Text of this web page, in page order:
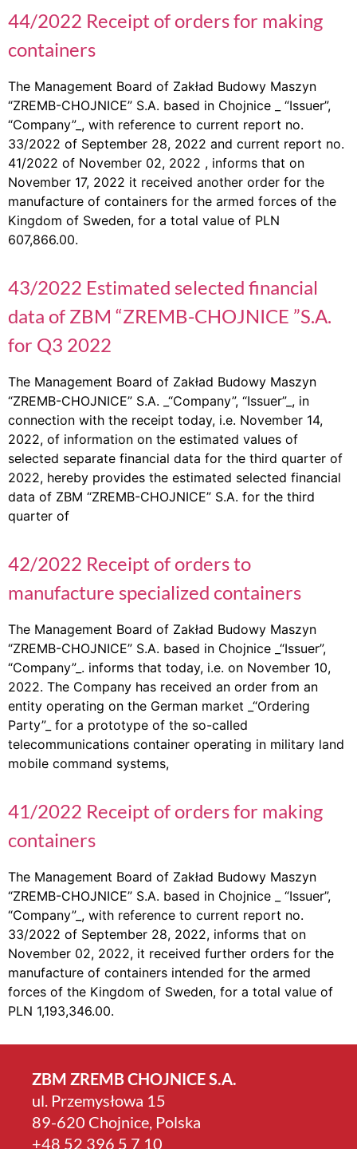
44/2022 Receipt of orders for making
containers
The Management Board of Zakład Budowy Maszyn
“ZREMB-CHOJNICE” S.A. based in Chojnice _ “Issuer”,
“Company”_, with reference to current report no.
33/2022 of September 28, 2022 and current report no.
41/2022 of November 02, 2022 , informs that on
November 17, 2022 it received another order for the
manufacture of containers for the armed forces of the
Kingdom of Sweden, for a total value of PLN
607,866.00.
43/2022 Estimated selected financial
data of ZBM “ZREMB-CHOJNICE ”S.A.
for Q3 2022
The Management Board of Zakład Budowy Maszyn
“ZREMB-CHOJNICE” S.A. _“Company”, “Issuer”_, in
connection with the receipt today, i.e. November 14,
2022, of information on the estimated values of
selected separate financial data for the third quarter of
2022, hereby provides the estimated selected financial
data of ZBM “ZREMB-CHOJNICE” S.A. for the third
quarter of
42/2022 Receipt of orders to
manufacture specialized containers
The Management Board of Zakład Budowy Maszyn
“ZREMB-CHOJNICE” S.A. based in Chojnice _“Issuer”,
“Company”_. informs that today, i.e. on November 10,
2022. The Company has received an order from an
entity operating on the German market _“Ordering
Party”_ for a prototype of the so-called
telecommunications container operating in military land
mobile command systems,
41/2022 Receipt of orders for making
containers
The Management Board of Zakład Budowy Maszyn
“ZREMB-CHOJNICE” S.A. based in Chojnice _ “Issuer”,
“Company”_, with reference to current report no.
33/2022 of September 28, 2022, informs that on
November 02, 2022, it received further orders for the
manufacture of containers intended for the armed
forces of the Kingdom of Sweden, for a total value of
PLN 1,193,346.00.
ZBM ZREMB CHOJNICE S.A.
ul. Przemysłowa 15
89-620 Chojnice, Polska
+4­8 52 396 5 7 10